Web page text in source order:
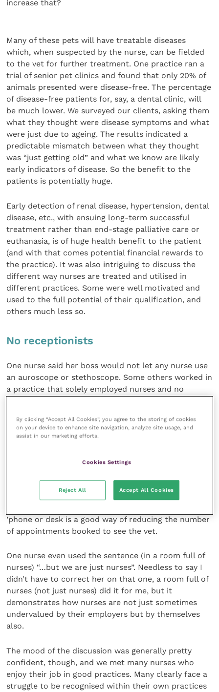
increase that?
Many of these pets will have treatable diseases
which, when suspected by the nurse, can be fielded
to the vet for further treatment. One practice ran a
trial of senior pet clinics and found that only 20% of
animals presented were disease-free. The percentage
of disease-free patients for, say, a dental clinic, will
be much lower. We surveyed our clients, asking them
what they thought were disease symptoms and what
were just due to ageing. The results indicated a
predictable mismatch between what they thought
was “just getting old” and what we know are likely
early indicators of disease. So the benefit to the
patients is potentially huge.
Early detection of renal disease, hypertension, dental
disease, etc., with ensuing long-term successful
treatment rather than end-stage palliative care or
euthanasia, is of huge health benefit to the patient
(and with that comes potential financial rewards to
the practice). It was also intriguing to discuss the
different way nurses are treated and utilised in
different practices. Some were well motivated and
used to the full potential of their qualification, and
others much less so.
No receptionists
One nurse said her boss would not let any nurse use
an auroscope or stethoscope. Some others worked in
a practice that solely employed nurses and no
up for, they had nurses on the front desk and
answering ’phones who would much rather be
lumbered with every now and then. And any practice
management consultant will tell you that having
’phone or desk is a good way of reducing the number
of appointments booked to see the vet.
One nurse even used the sentence (in a room full of
nurses) “…but we are just nurses”. Needless to say I
didn’t have to correct her on that one, a room full of
nurses (not just nurses) did it for me, but it
demonstrates how nurses are not just sometimes
undervalued by their employers but by themselves
also.
The mood of the discussion was generally pretty
confident, though, and we met many nurses who
enjoy their job in good practices. Many clearly face a
struggle to be recognised within their own practices
By clicking “Accept All Cookies”, you agree to the storing of cookies
on your device to enhance site navigation, analyze site usage, and
assist in our marketing efforts.
Cookies Settings
Reject All Accept All Cookies